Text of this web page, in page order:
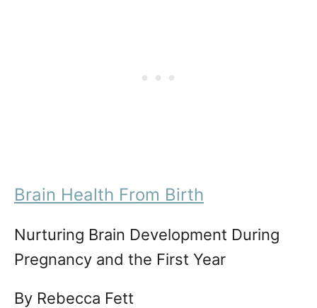
Brain Health From Birth
Nurturing Brain Development During
Pregnancy and the First Year
By Rebecca Fett